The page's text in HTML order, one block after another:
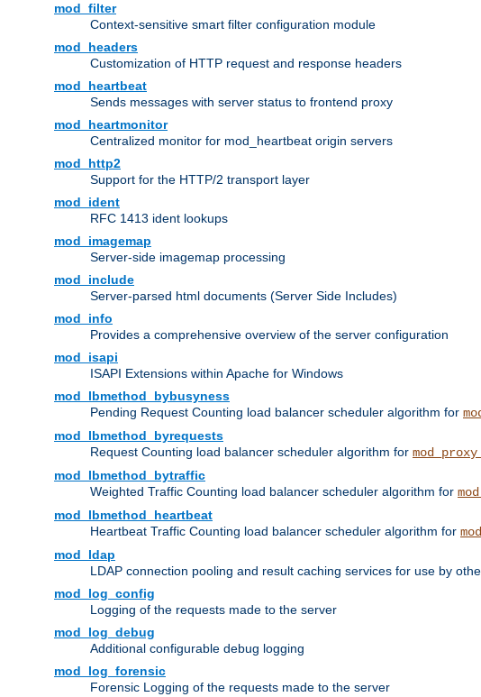
mod_filter
Context-sensitive smart filter configuration module
mod_headers
Customization of HTTP request and response headers
mod_heartbeat
Sends messages with server status to frontend proxy
mod_heartmonitor
Centralized monitor for mod_heartbeat origin servers
mod_http2
Support for the HTTP/2 transport layer
mod_ident
RFC 1413 ident lookups
mod_imagemap
Server-side imagemap processing
mod_include
Server-parsed html documents (Server Side Includes)
mod_info
Provides a comprehensive overview of the server configuration
mod_isapi
ISAPI Extensions within Apache for Windows
mod_lbmethod_bybusyness
Pending Request Counting load balancer scheduler algorithm for
mod_lbmethod_byrequests
Request Counting load balancer scheduler algorithm for
mod_lbmethod_bytraffic
Weighted Traffic Counting load balancer scheduler algorithm for
mod_lbmethod_heartbeat
Heartbeat Traffic Counting load balancer scheduler algorithm for
mod_ldap
LDAP connection pooling and result caching services for use by
mod_log_config
Logging of the requests made to the server
mod_log_debug
Additional configurable debug logging
mod_log_forensic
Forensic Logging of the requests made to the server